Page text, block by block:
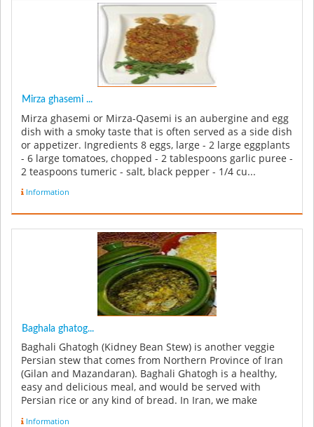
Mirza ghasemi ...
Mirza ghasemi or Mirza-Qasemi is an aubergine and egg
dish with a smoky taste that is often served as a side dish
or appetizer. Ingredients 8 eggs, large - 2 large eggplants
- 6 large tomatoes, chopped - 2 tablespoons garlic puree -
2 teaspoons tumeric - salt, black pepper - 1/4 cu...
Information
Baghala ghatog...
Baghali Ghatogh (Kidney Bean Stew) is another veggie
Persian stew that comes from Northern Province of Iran
(Gilan and Mazandaran). Baghali Ghatogh is a healthy,
easy and delicious meal, and would be served with
Persian rice or any kind of bread. In Iran, we make
Information